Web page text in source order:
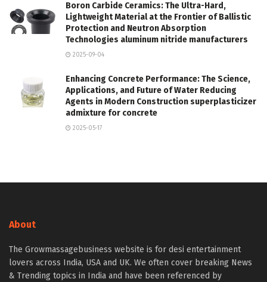
Boron Carbide Ceramics: The Ultra-Hard,
Lightweight Material at the Frontier of Ballistic
Protection and Neutron Absorption
Technologies aluminum nitride manufacturers
2025-09-04
Enhancing Concrete Performance: The Science,
Applications, and Future of Water Reducing
Agents in Modern Construction superplasticizer
admixture for concrete
2025-05-17
About
The Growmassagebusiness website is for desi entertainment
lovers across India, USA and UK. We often cover breaking News
& Trending topics in India and have been referenced by